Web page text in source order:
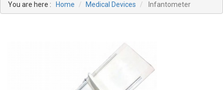
You are here : Home Medical Devices Infantometer